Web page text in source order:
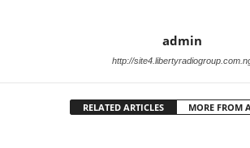
admin
http://
RELATED ARTICLES MORE FROM